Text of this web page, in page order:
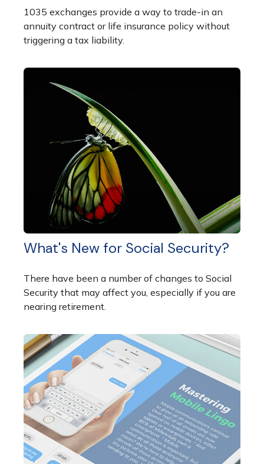
1035 exchanges provide a way to trade-in an
annuity contract or life insurance policy without
triggering a tax liability.
What's New for Social Security?
There have been a number of changes to Social
Security that may affect you, especially if you are
nearing retirement.